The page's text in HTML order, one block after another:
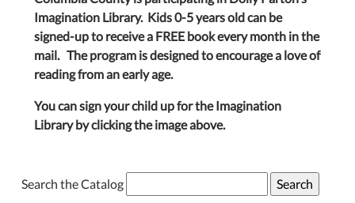
Imagination Library. Kids 0-5 years old can be
signed-up to receive a FREE book every month in the
mail. The program is designed to encourage a love of
reading from an early age.
You can sign your child up for the Imagination
Library by clicking the image above.
Search the Catalog